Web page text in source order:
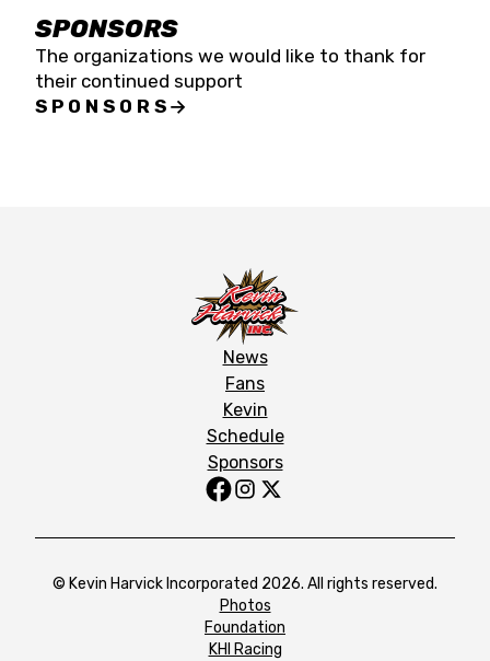
SPONSORS
The organizations we would like to thank for
their continued support
SPONSORS
News
Fans
Kevin
Schedule
Sponsors
© Kevin Harvick Incorporated 2026. All rights reserved.
Photos
Foundation
KHI Racing